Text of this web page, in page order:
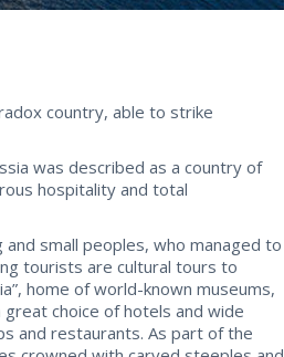
country, able to strike
was described as a country of
hospitality and total
small peoples, who managed to
tourists are cultural tours to
home of world-known museums,
choice of hotels and wide
and restaurants. As part of the